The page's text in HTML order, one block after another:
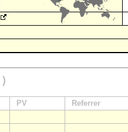
)
PV Referrer